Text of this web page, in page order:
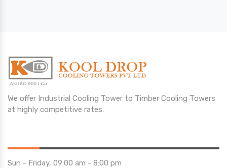
We offer Industrial Cooling Tower to Timber Cooling Towers
at highly competitive rates.
Sun - Friday, 09:00 am - 8:00 pm